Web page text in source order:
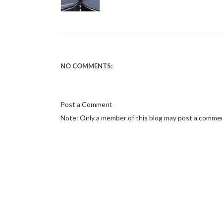
NO COMMENTS:
Post a Comment
Note: Only a member of this blog may post a